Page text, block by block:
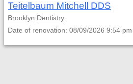
Teitelbaum Mitchell DDS
Brooklyn Dentistry
Date of renovation: 08/09/2026 9:54 pm